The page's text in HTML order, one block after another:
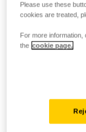
Please use these
cookies are treated,
For more
the cookie page.